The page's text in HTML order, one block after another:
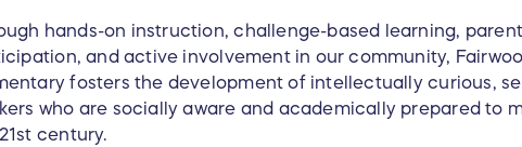
hands-on instruction, challenge-based learning,
and active involvement in our community,
fosters the development of intellectually curious,
who are socially aware and academically prepared to
century.